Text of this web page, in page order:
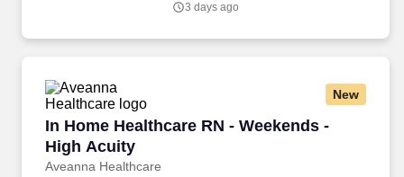
together to make sure we achieve outstanding clinical outcomes.
3 days ago
New
In Home Healthcare RN - Weekends -
High Acuity
Aveanna Healthcare
In Home Healthcare RN - Weekends - High